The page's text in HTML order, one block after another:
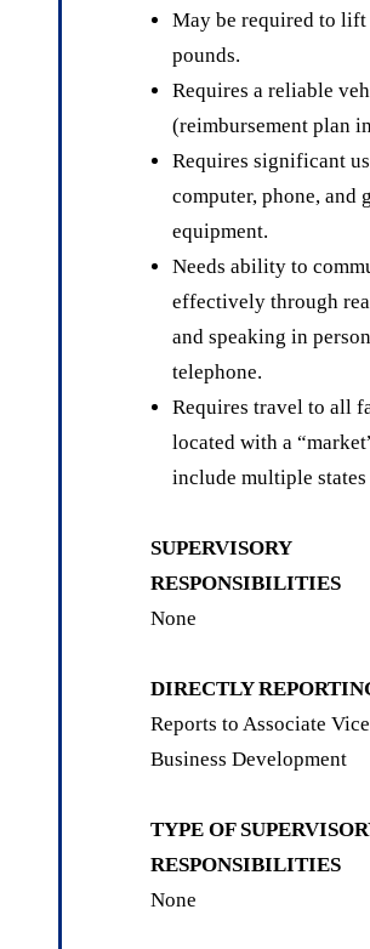
May be required to lift
pounds.
Requires a reliable
(reimbursement plan
Requires significant
computer, phone, and
equipment.
Needs ability to
effectively through
and speaking in
telephone.
Requires travel to all
located with a
include multiple
SUPERVISORY
RESPONSIBILITIES
None
DIRECTLY
Reports to Associate
Business Development
TYPE OF
RESPONSIBILITIES
None